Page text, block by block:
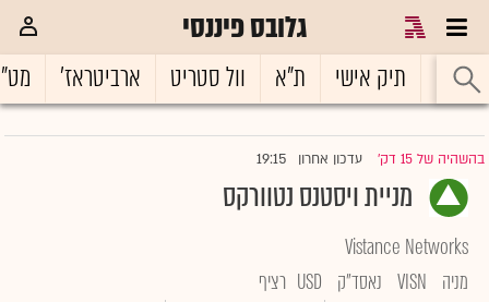
גלובס פיננסי
ראשי תיק אישי ת"א וול סטריט ארביטראז'
בהשהיה של 15 דק' |עדכון אחרון 19:15
מניית ויסטנס נטוורקס
Vistance Networks
מניה
VISN נאסד"ק USD רציף